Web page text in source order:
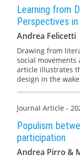
Learning from
Perspectives
Andrea Felicetti
Drawing from
social movements
article illustrates
design in the
Journal Article -
Populism
participation
Andrea Pirro &